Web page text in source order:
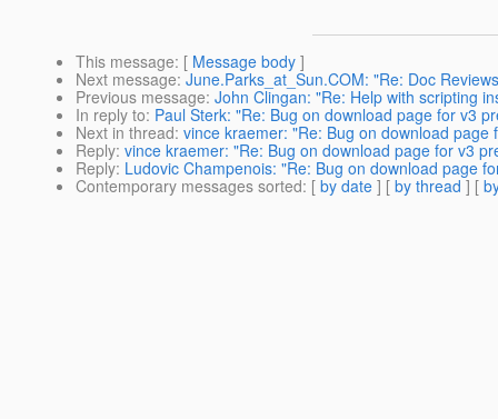
This message: [ Message body ]
Next message: June.Parks_at_Sun.COM: "Re: Doc
Previous message: John Clingan: "Re: Help with scripting
In reply to: Paul Sterk: "Re: Bug on download page for v3
Next in thread: vince kraemer: "Re: Bug on download page
Reply: vince kraemer: "Re: Bug on download page for v3
Reply: Ludovic Champenois: "Re: Bug on download page
Contemporary messages sorted: [ by date ] [ by thread ] [